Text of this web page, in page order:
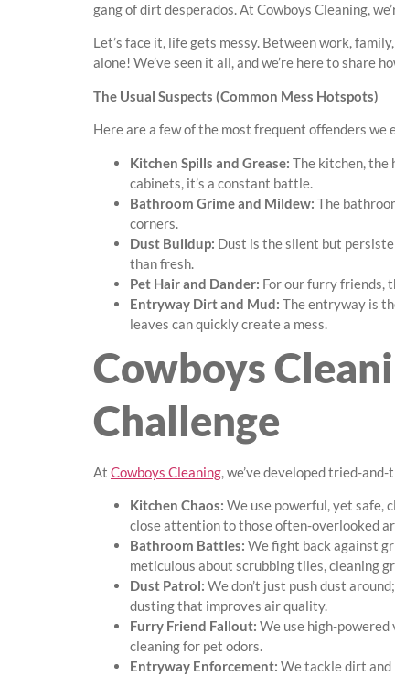
gang of dirt desperados. At Cowboys Cleaning,
Let’s face it, life gets messy. Between work,
alone! We’ve seen it all, and we’re here to share
The Usual Suspects (Common Mess Hotspots)
Here are a few of the most frequent offenders we
Kitchen Spills and Grease: The kitchen, the
cabinets, it’s a constant battle.
Bathroom Grime and Mildew: The
corners.
Dust Buildup: Dust is the silent but
than fresh.
Pet Hair and Dander: For our furry friends,
Entryway Dirt and Mud: The entryway is
leaves can quickly create a mess.
Cowboys
Challenge
At Cowboys Cleaning , we’ve developed tried-
Kitchen Chaos: We use powerful, yet safe,
close attention to those often-overlooked
Bathroom Battles: We fight back against
meticulous about scrubbing tiles, cleaning
Dust Patrol: We don’t just push dust
dusting that improves air quality.
Furry Friend Fallout: We use high-powered
cleaning for pet odors.
Entryway Enforcement: We tackle dirt and